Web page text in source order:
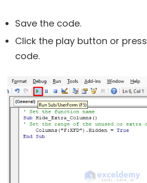
Save the code.
Click the play button or press
code.